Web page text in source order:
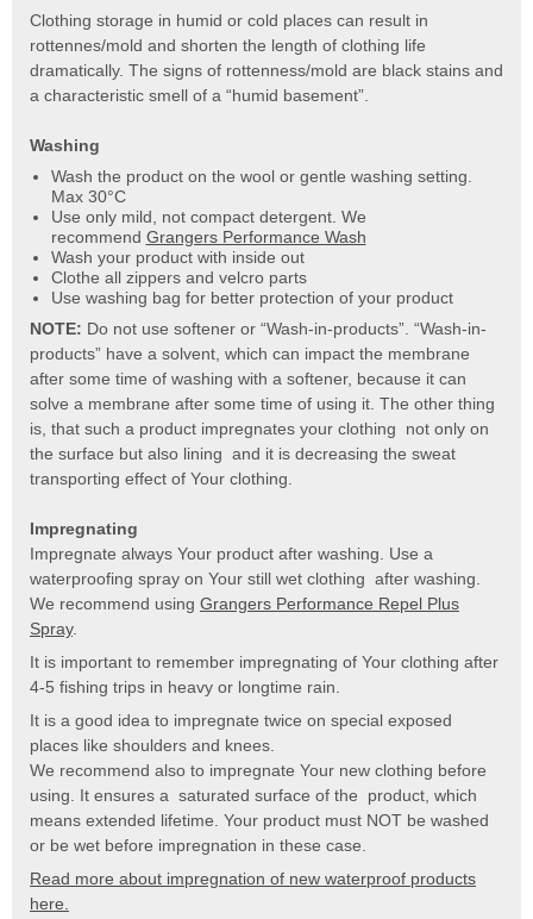
Clothing storage in humid or cold places can result in
rottennes/mold and shorten the length of clothing life
dramatically. The signs of rottenness/mold are black stains and
a characteristic smell of a “humid basement”.
Washing
Wash the product on the wool or gentle washing setting.
Max 30°C
Use only mild, not compact detergent. We
recommend Grangers Performance Wash
Wash your product with inside out
Clothe all zippers and velcro parts
Use washing bag for better protection of your product
NOTE: Do not use softener or “Wash-in-products”. “Wash-in-
products” have a solvent, which can impact the membrane
after some time of washing with a softener, because it can
solve a membrane after some time of using it. The other thing
is, that such a product impregnates your clothing not only on
the surface but also lining and it is decreasing the sweat
transporting effect of Your clothing.
Impregnating
Impregnate always Your product after washing. Use a
waterproofing spray on Your still wet clothing after washing.
We recommend using Grangers Performance Repel Plus
Spray.
It is important to remember impregnating of Your clothing after
4-5 fishing trips in heavy or longtime rain.
It is a good idea to impregnate twice on special exposed
places like shoulders and knees.
We recommend also to impregnate Your new clothing before
using. It ensures a saturated surface of the product, which
means extended lifetime. Your product must NOT be washed
or be wet before impregnation in these case.
Read more about impregnation of new waterproof products
here.